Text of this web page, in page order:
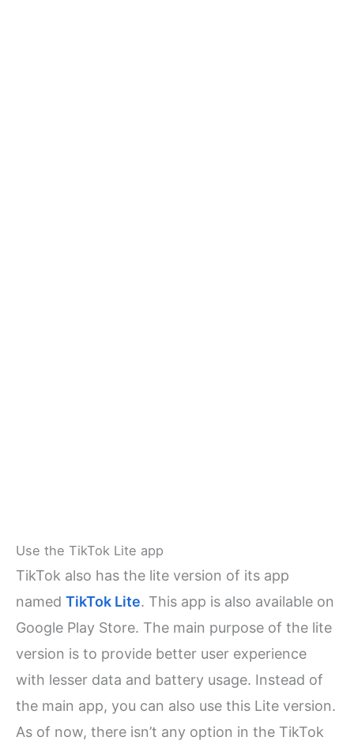
Use the TikTok Lite app
TikTok also has the lite version of its app
namedTikTok Lite. This app is also available on
Google Play Store. The main purpose of the lite
version is to provide better user experience
with lesser data and battery usage. Instead of
the main app, you can also use this Lite version.
As of now, there isn’t any option in the TikTok